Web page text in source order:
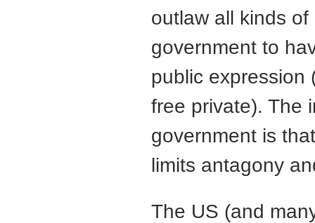
outlaw all kinds
government to
public expression
free private). The
government is
limits antagony
The US (and